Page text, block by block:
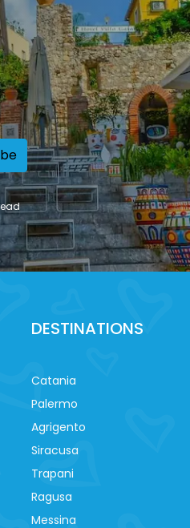
DESTINATIONS
Catania
Palermo
Agrigento
Siracusa
Trapani
Ragusa
Messina